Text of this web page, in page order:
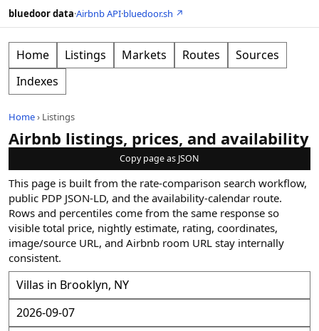
bluedoor data·Airbnb API·bluedoor.sh ↗
Home Listings Markets Routes
Sources
Indexes
Home› Listings
Airbnb listings, prices, and availability
Copy page as JSON
This page is built from the rate-comparison search workflow,
public PDP JSON-LD, and the availability-calendar route.
Rows and percentiles come from the same response so
visible total price, nightly estimate, rating, coordinates,
image/source URL, and Airbnb room URL stay internally
consistent.